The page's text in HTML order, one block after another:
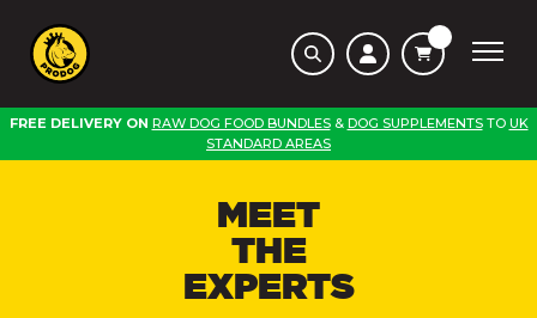
FREE DELIVERY ON RAW DOG FOOD BUNDLES& DOG SUPPLEMENTSTO UK
STANDARD AREAS
MEET
THE
EXPERTS